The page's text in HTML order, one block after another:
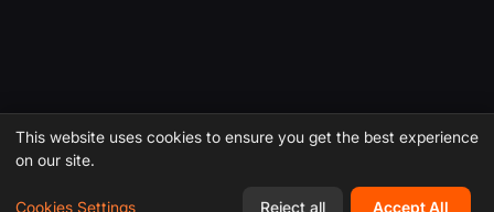
This website uses cookies to ensure you get the best experience
on our site.
Cookies Settings Reject all Accept All